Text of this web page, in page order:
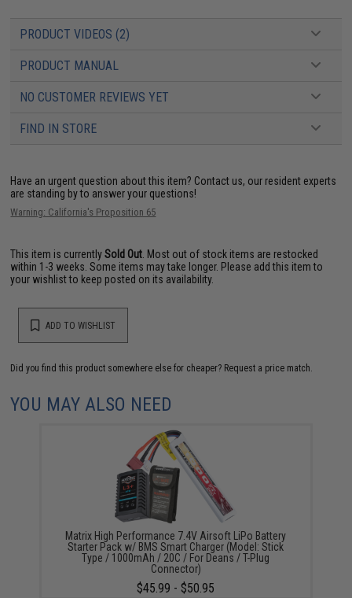
PRODUCT VIDEOS (2)
PRODUCT MANUAL
NO CUSTOMER REVIEWS YET
FIND IN STORE
Have an urgent question about this item? Contact us, our resident experts
are standing by to answer your questions!
Warning: California's Proposition 65
This item is currentlySold Out . Most out of stock items are restocked
within 1-3 weeks. Some items may take longer. Please add this item to
your wishlist to keep posted on its availability.
ADD TO WISHLIST
Did you find this product somewhere else for cheaper? Request a price match.
YOU MAY ALSO NEED
Matrix High Performance 7.4V Airsoft LiPo Battery
Starter Pack w/ BMS Smart Charger (Model: Stick
Type / 1000mAh / 20C / For Deans / T-Plug
Connector)
$45.99 - $50.95